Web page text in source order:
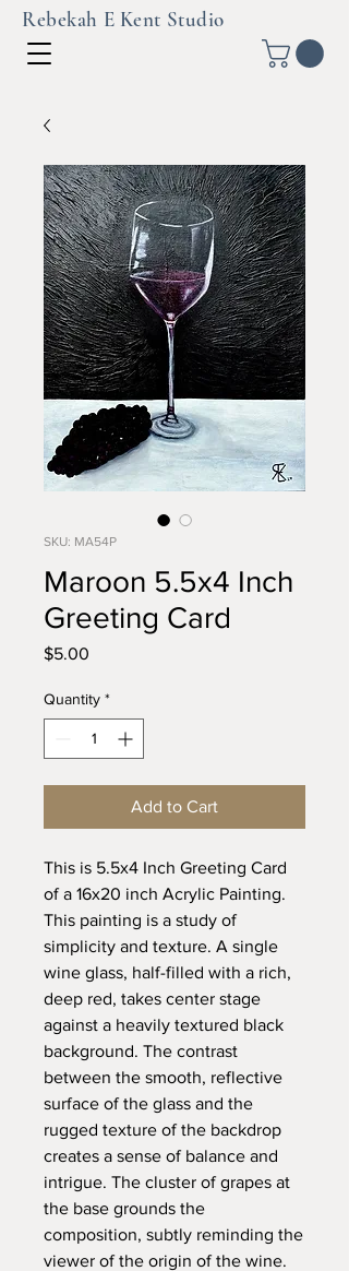
Rebekah E Kent Studio
SKU: MA54P
Maroon 5.5x4 Inch
Greeting Card
$5.00
Quantity *
Add to Cart
This is 5.5x4 Inch Greeting Card
of a 16x20 inch Acrylic Painting.
This painting is a study of
simplicity and texture. A single
wine glass, half-filled with a rich,
deep red, takes center stage
against a heavily textured black
background. The contrast
between the smooth, reflective
surface of the glass and the
rugged texture of the backdrop
creates a sense of balance and
intrigue. The cluster of grapes at
the base grounds the
composition, subtly reminding the
viewer of the origin of the wine.